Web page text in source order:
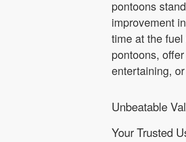
pontoons
improvement
time at the
pontoons,
entertaining,
Unbeatable
Your Trusted